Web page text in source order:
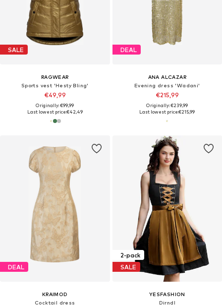
SALE
RAGWEAR
Sports vest 'Hesty Bling'
€49,99
Originally: €99,99
Last lowest price:€42,49
DEAL
ANA ALCAZAR
Evening dress 'Wadani'
€215,99
Originally: €239,99
Last lowest price:€215,99
DEAL
KRAIMOD
Cocktail dress
2-pack
SALE
YESFASHION
Dirndl